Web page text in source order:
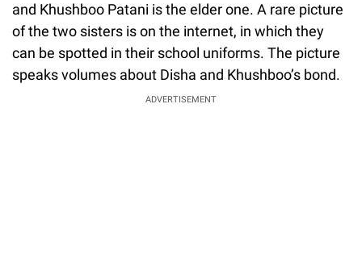
and Khushboo Patani is the elder one. A rare picture
of the two sisters is on the internet, in which they
can be spotted in their school uniforms. The picture
speaks volumes about Disha and Khushboo’s bond.
ADVERTISEMENT